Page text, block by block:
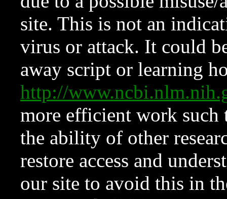
site. This is not an
virus or attack. It could
away script or learning
http://
more efficient work such
the ability of other
restore access and
our site to avoid this in